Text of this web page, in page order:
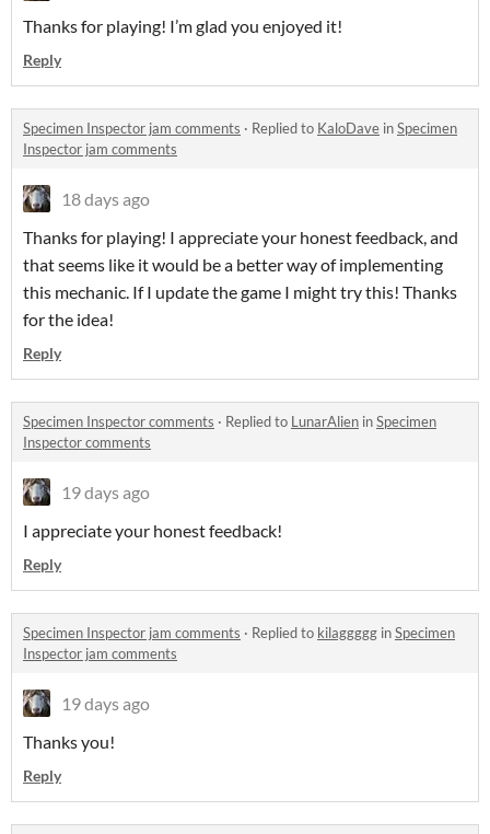
Thanks for playing! I’m glad you enjoyed it!
Reply
Specimen Inspector jam comments · Replied to KaloDave inSpecimen
Inspector jam comments
18 days ago
Thanks for playing! I appreciate your honest feedback, and
that seems like it would be a better way of implementing
this mechanic. If I update the game I might try this! Thanks
for the idea!
Reply
Specimen Inspector comments · Replied to LunarAlien inSpecimen
Inspector comments
19 days ago
I appreciate your honest feedback!
Reply
Specimen Inspector jam comments · Replied to kilaggggg inSpecimen
Inspector jam comments
19 days ago
Thanks you!
Reply